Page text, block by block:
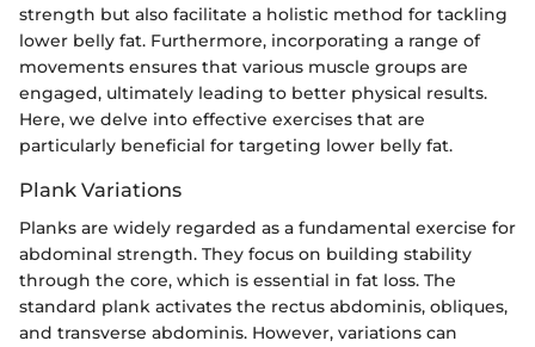
strength but also facilitate a holistic method for tackling
lower belly fat. Furthermore, incorporating a range of
movements ensures that various muscle groups are
engaged, ultimately leading to better physical results.
Here, we delve into effective exercises that are
particularly beneficial for targeting lower belly fat.
Plank Variations
Planks are widely regarded as a fundamental exercise for
abdominal strength. They focus on building stability
through the core, which is essential in fat loss. The
standard plank activates the rectus abdominis, obliques,
and transverse abdominis. However, variations can